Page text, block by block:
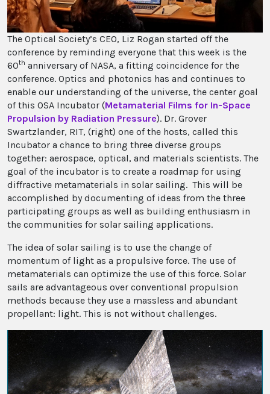
The Optical Society’s CEO, Liz Rogan started off the
conference by reminding everyone that this week is the
60th anniversary of NASA, a fitting coincidence for the
conference. Optics and photonics has and continues to
enable our understanding of the universe, the center goal
of this OSA Incubator (Metamaterial Films for In-Space
Propulsion by Radiation Pressure). Dr. Grover
Swartzlander, RIT, (right) one of the hosts, called this
Incubator a chance to bring three diverse groups
together: aerospace, optical, and materials scientists. The
goal of the incubator is to create a roadmap for using
diffractive metamaterials in solar sailing. This will be
accomplished by documenting of ideas from the three
participating groups as well as building enthusiasm in
the communities for solar sailing applications.
The idea of solar sailing is to use the change of
momentum of light as a propulsive force. The use of
metamaterials can optimize the use of this force. Solar
sails are advantageous over conventional propulsion
methods because they use a massless and abundant
propellant: light. This is not without challenges.